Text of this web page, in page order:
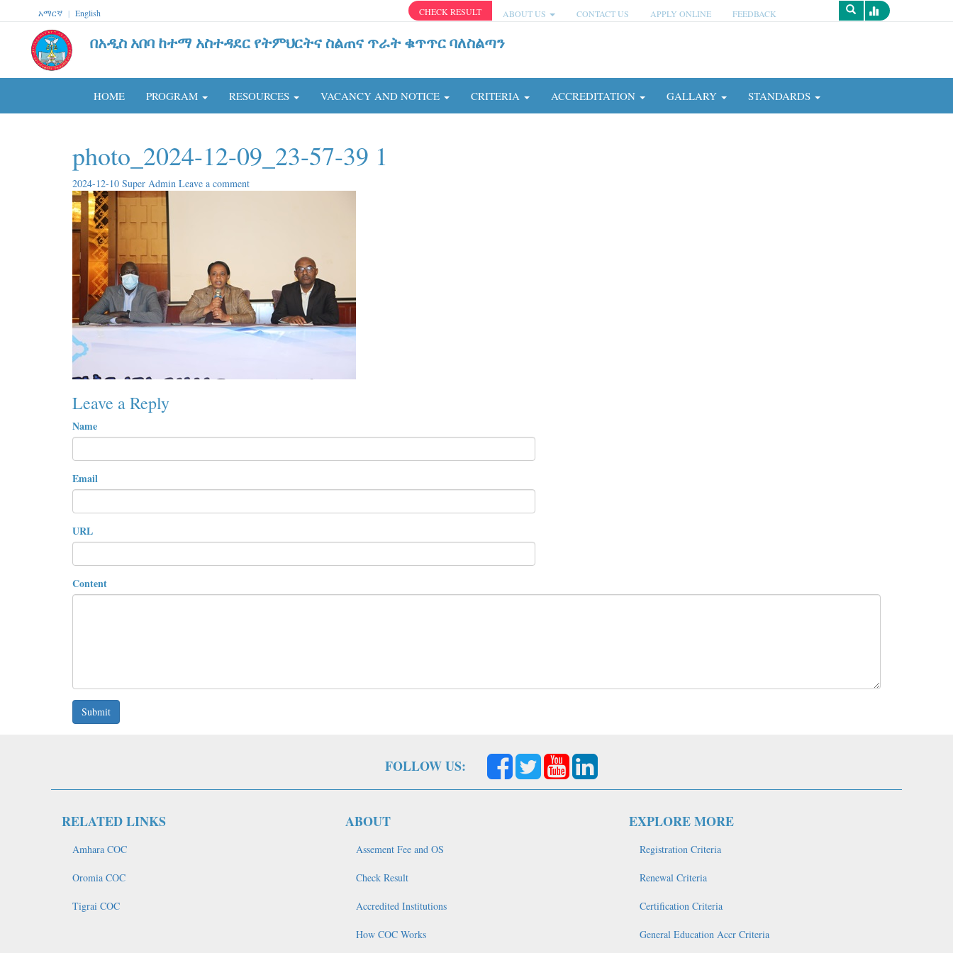
አማርኛ | English CHECK RESULT ABOUT US CONTACT US APPLY ONLINE FEEDBACK
Survey
በአዲስ አበባ ከተማ አስተዳደር የትምህርትና ስልጠና ጥራት ቁጥጥር ባለስልጣን
HOME PROGRAM RESOURCES VACANCY AND NOTICE CRITERIA ACCREDITATION GALLARY STANDARDS
photo_2024-12-09_23-57-39 1
2024-12-10 Super Admin Leave a comment
Leave a Reply
Name
Email
URL
Content
Submit
FOLLOW US:
RELATED LINKS
Amhara COC
Oromia COC
Tigrai COC
ABOUT
Assement Fee and OS
Check Result
Accredited Institutions
How COC Works
EXPLORE MORE
Registration Criteria
Renewal Criteria
Certification Criteria
General Education Accr Criteria